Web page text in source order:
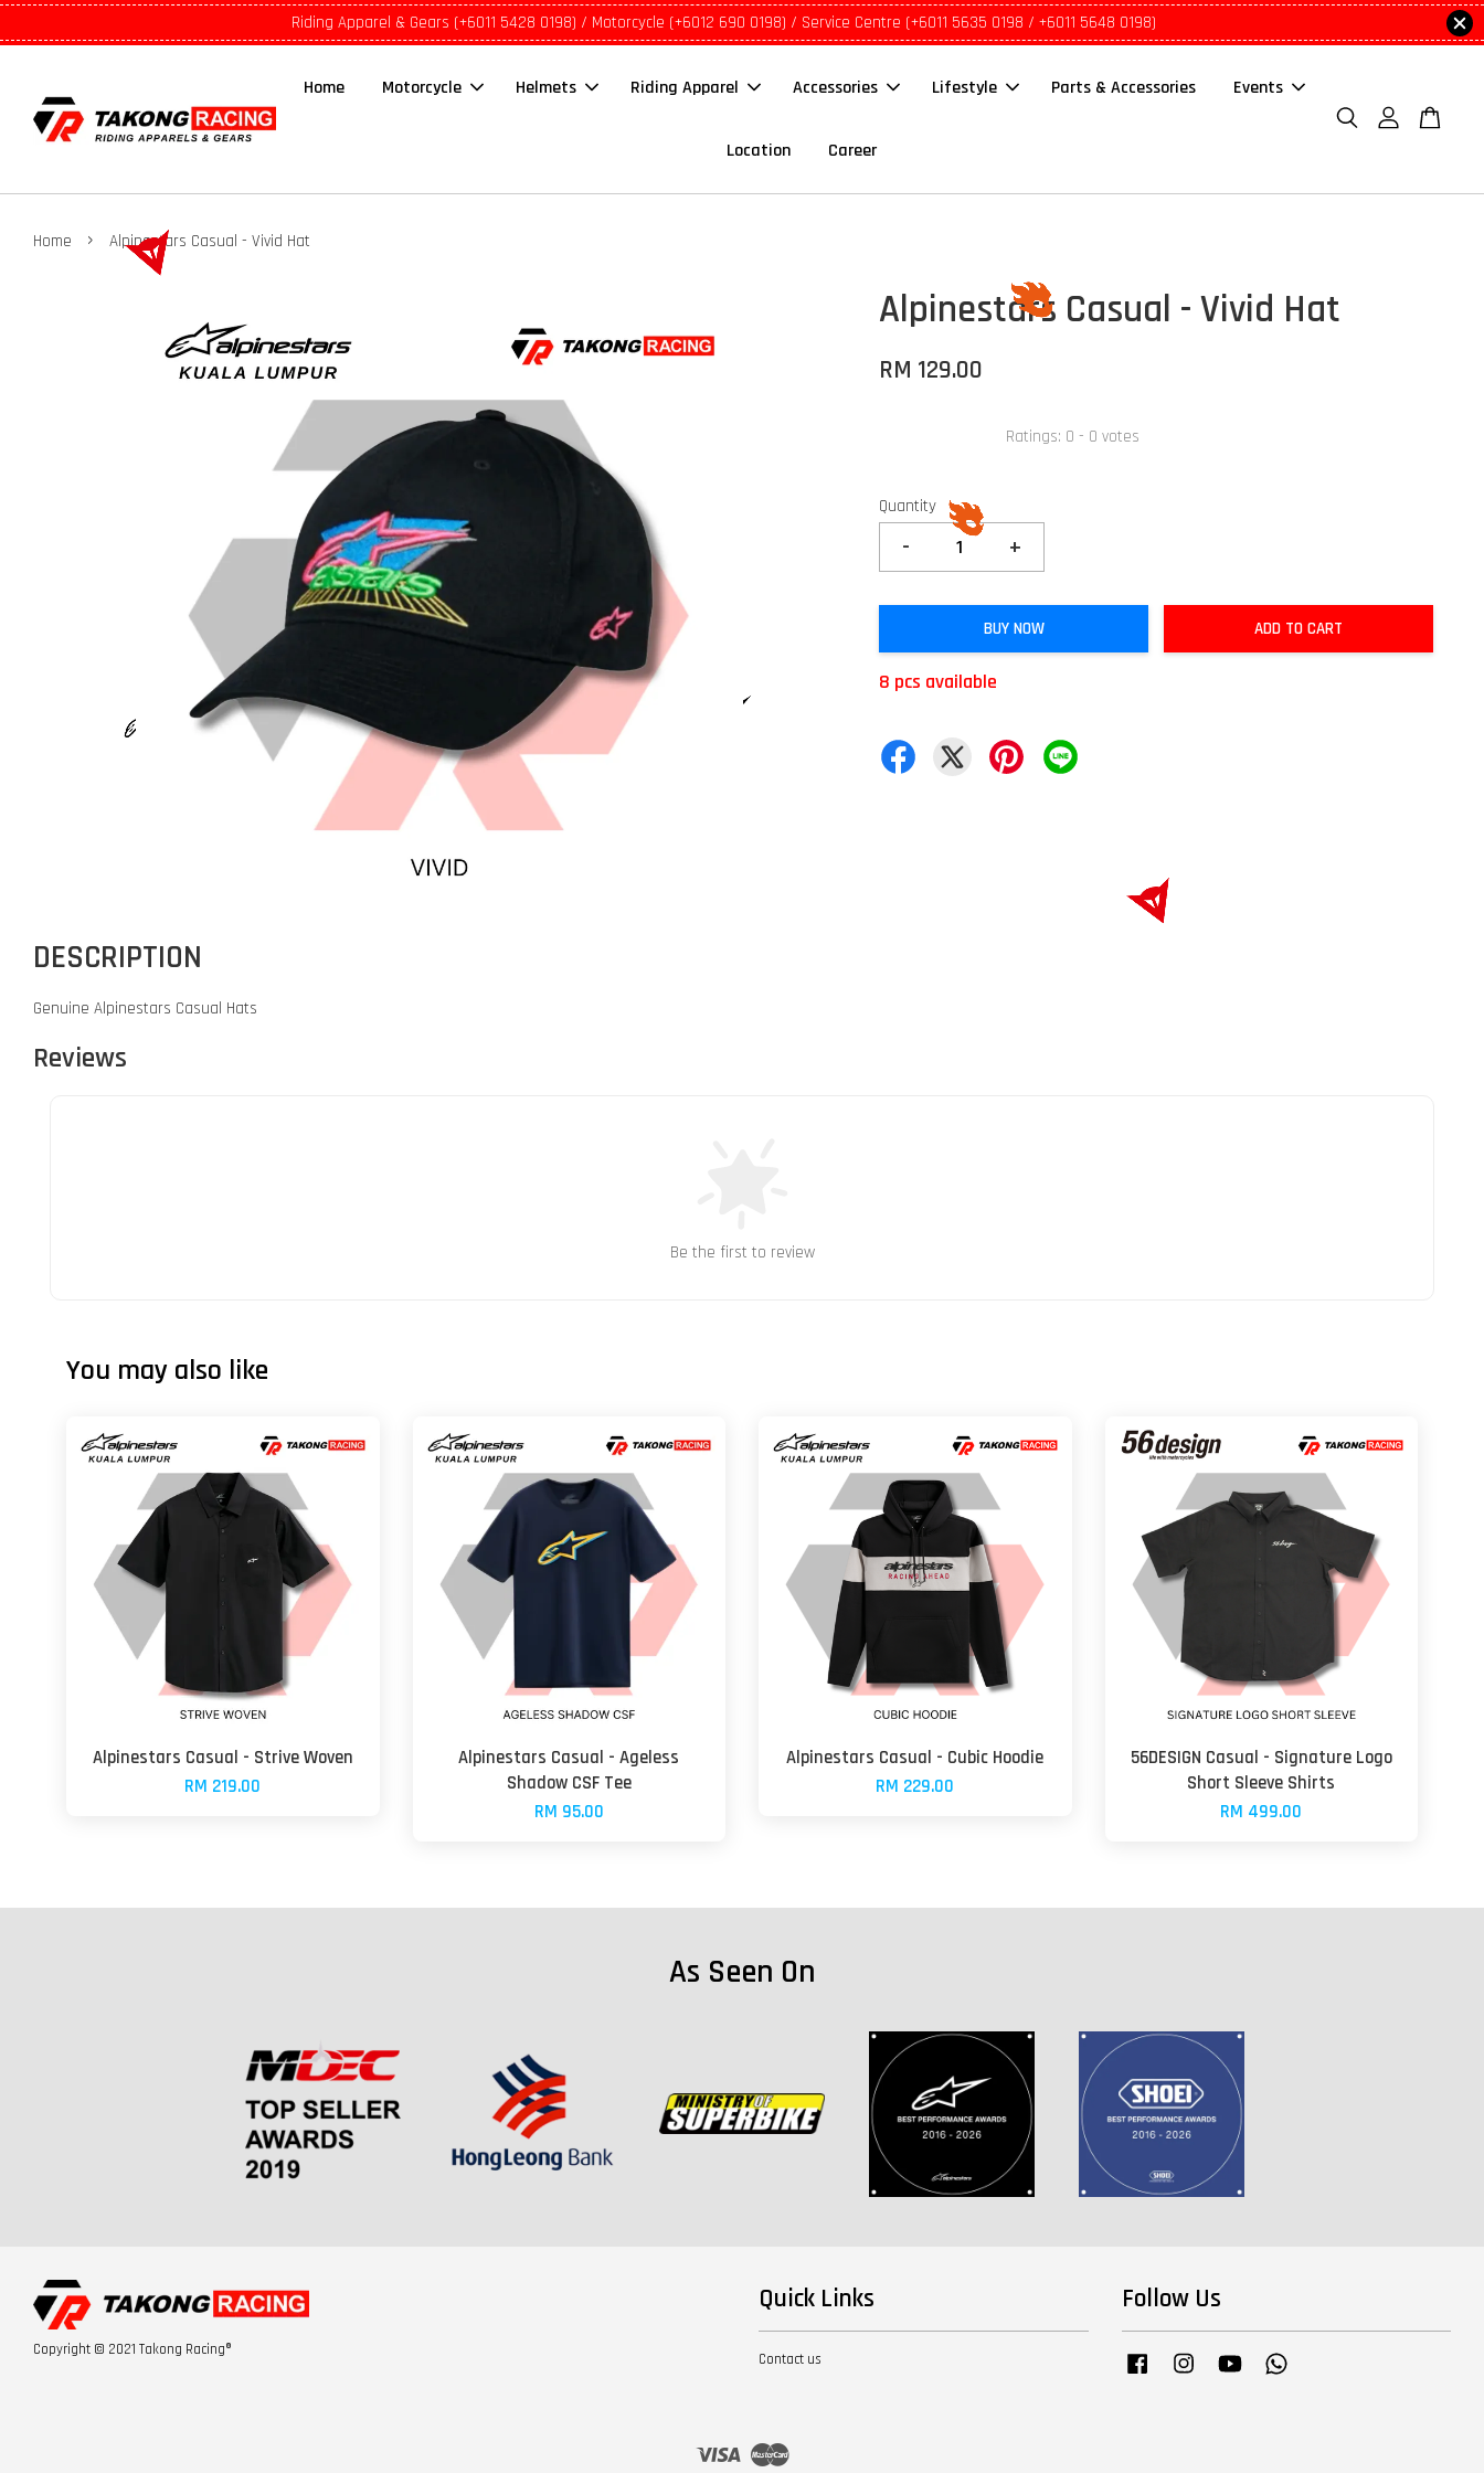
Riding Apparel & Gears (+6011 5428 0198) / Motorcycle (+6012 690 0198) / Service Centre (+6011 5635 0198 / +6011 5648 0198)
Home Motorcycle Helmets Riding Apparel Accessories Lifestyle Parts & Accessories Events
Location Career
Home › Alpinestars Casual - Vivid Hat
Alpinestars Casual - Vivid Hat
RM 129.00
Ratings: 0 - 0 votes
Quantity
- +
BUY NOW ADD TO CART
8 pcs available
DESCRIPTION
Genuine Alpinestars Casual Hats
Reviews
Be the first to review
You may also like
Alpinestars Casual - Strive Woven
RM 219.00
Alpinestars Casual - Ageless
Shadow CSF Tee
RM 95.00
Alpinestars Casual - Cubic Hoodie
RM 229.00
56DESIGN Casual - Signature Logo
Short Sleeve Shirts
RM 499.00
As Seen On
Copyright © 2021 Takong Racing®
Quick Links
Contact us
Follow Us
Facebook InstagramYouTube
Visa Master